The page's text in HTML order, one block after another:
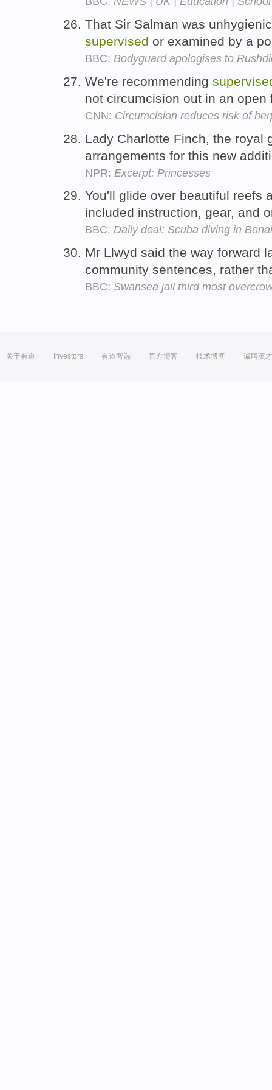
That Sir Salman was
supervised or examined by a
BBC: Bodyguard apologises to
We're recommending
not circumcision out in an
CNN: Circumcision reduces risk of
Lady Charlotte Finch, the royal
arrangements for this new
NPR: Excerpt: Princesses
You'll glide over beautiful reefs
included instruction, gear, and
BBC: Daily deal: Scuba diving in
Mr Llwyd said the way forward
community sentences, rather
BBC: Swansea jail third most
关于有道 Investors 有道智选 官方博客 技术博客 诚聘英才